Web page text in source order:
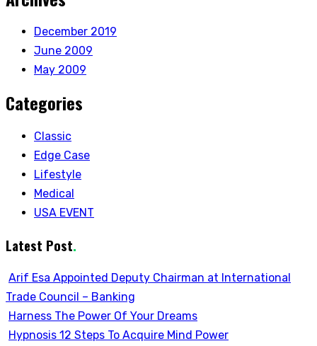
December 2019
June 2009
May 2009
Categories
Classic
Edge Case
Lifestyle
Medical
USA EVENT
Latest Post.
Arif Esa Appointed Deputy Chairman at International
Trade Council – Banking
Harness The Power Of Your Dreams
Hypnosis 12 Steps To Acquire Mind Power